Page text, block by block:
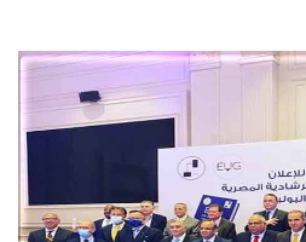
Students
Faculty Staff
Postgraduate